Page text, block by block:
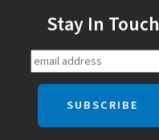
Stay In Touch